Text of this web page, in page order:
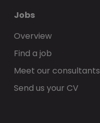
Jobs
Overview
Find a job
Meet our consultants
Send us your CV